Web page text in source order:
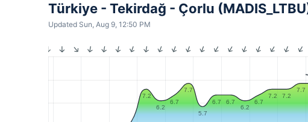
Türkiye - Tekirdağ - Çorlu
Updated Sun, Aug 9, 12:50 PM
7.2
6.2
6.7
7.7
5.7
6.7
6.7
6.2
6.7
7.2 7.2
7.7